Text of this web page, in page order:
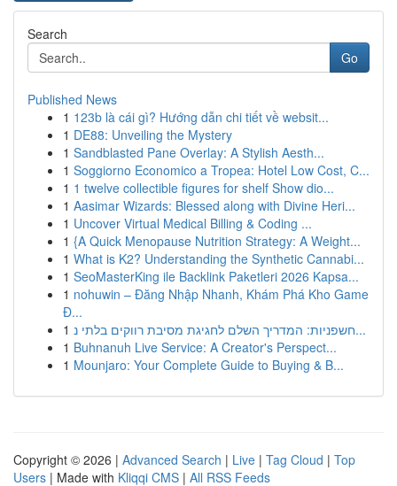
Search
Go
Published News
1 123b là cái gì? Hướng dẫn chi tiết về websit...
1 DE88: Unveiling the Mystery
1 Sandblasted Pane Overlay: A Stylish Aesth...
1 Soggiorno Economico a Tropea: Hotel Low Cost, C...
1 1 twelve collectible figures for shelf Show dio...
1 Aasimar Wizards: Blessed along with Divine Heri...
1 Uncover Virtual Medical Billing & Coding ...
1 {A Quick Menopause Nutrition Strategy: A Weight...
1 What is K2? Understanding the Synthetic Cannabi...
1 SeoMasterKing ile Backlink Paketleri 2026 Kapsa...
1 nohuwin – Đăng Nhập Nhanh, Khám Phá Kho Game
Đ...
1
חשפניות: המדריך השלם לחגיגת מסיבת רווקים בלתי נ...
1 Buhnanuh Live Service: A Creator's Perspect...
1 Mounjaro: Your Complete Guide to Buying & B...
Copyright © 2026 | Advanced Search | Live | Tag Cloud | Top
Users | Made with Kliqqi CMS | All RSS Feeds